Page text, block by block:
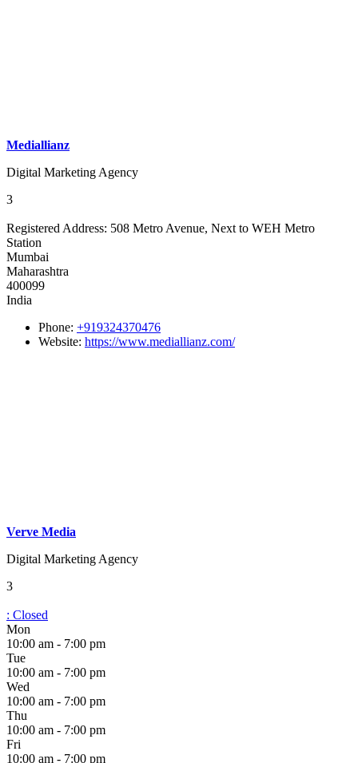
Mediallianz
Digital Marketing Agency
3
Registered Address: 508 Metro Avenue, Next to WEH Metro
Station
Mumbai
Maharashtra
400099
India
Phone: +919324370476
Website: https://www.mediallianz.com/
Verve Media
Digital Marketing Agency
3
: Closed
Mon
10:00 am - 7:00 pm
Tue
10:00 am - 7:00 pm
Wed
10:00 am - 7:00 pm
Thu
10:00 am - 7:00 pm
Fri
10:00 am - 7:00 pm